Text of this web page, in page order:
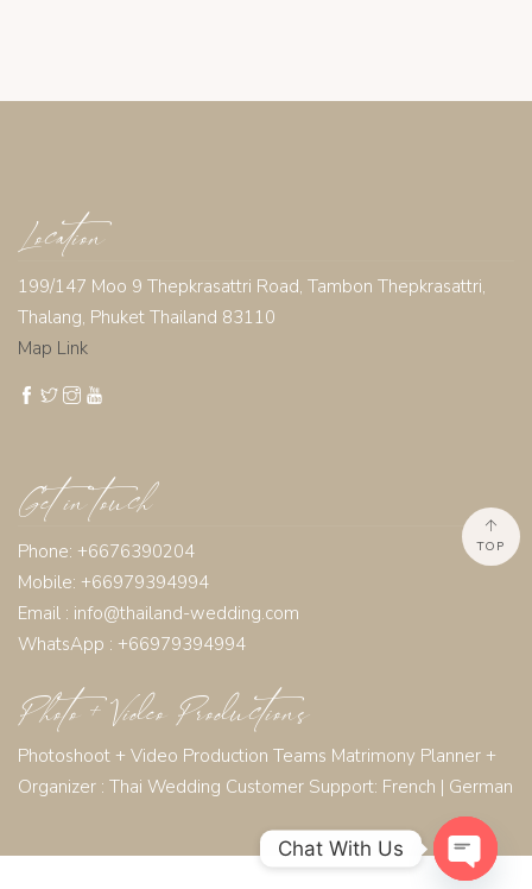
Location
199/147 Moo 9 Thepkrasattri Road, Tambon Thepkrasattri,
Thalang, Phuket Thailand 83110
Map Link
Get in touch
Phone: +6676390204
Mobile: +66979394994
Email : info@thailand-wedding.com
WhatsApp : +66979394994
Photo + Video Productions
Photoshoot + Video Production Teams Matrimony Planner +
Organizer : Thai Wedding Customer Support: French | German
TOP
Chat With Us